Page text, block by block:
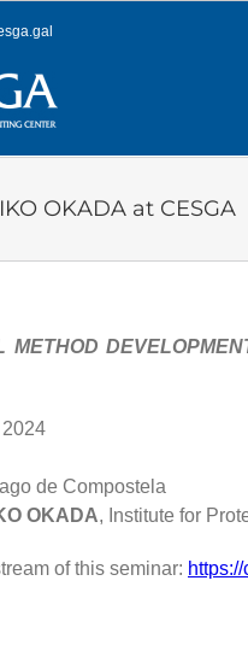
OKADA at CESGA
METHOD
2024
de Compostela
OKADA, Institute for
of this seminar: